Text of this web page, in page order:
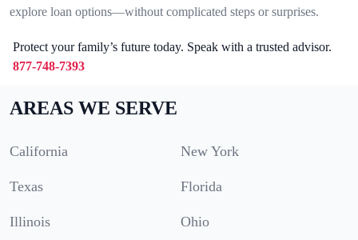
explore loan options—without complicated steps or surprises.
Protect your family’s future today. Speak with a trusted advisor.
877-748-7393
AREAS WE SERVE
California New York
Texas Florida
Illinois Ohio